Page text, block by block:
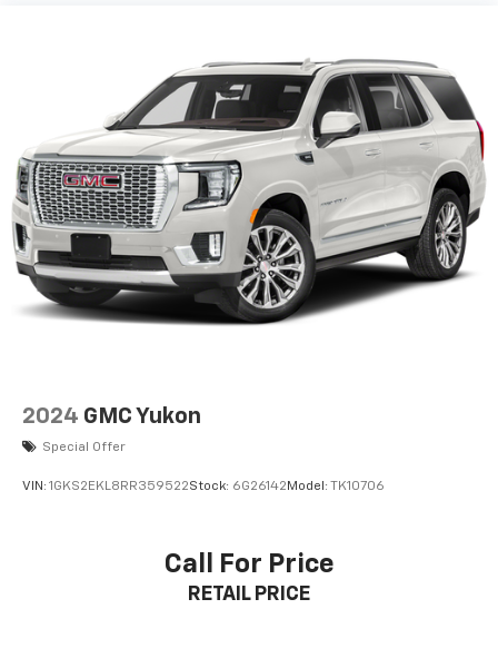
2024 GMC Yukon
Special Offer
VIN: 1GKS2EKL8RR359522Stock: 6G26142 Model: TK10706
Call For Price
RETAIL PRICE